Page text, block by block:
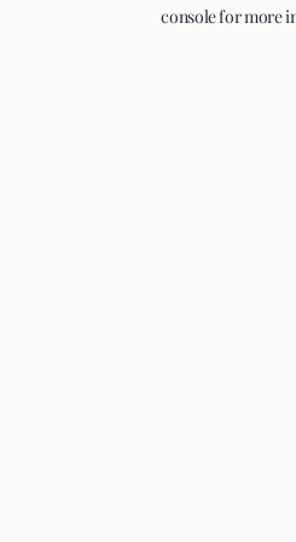
console for more